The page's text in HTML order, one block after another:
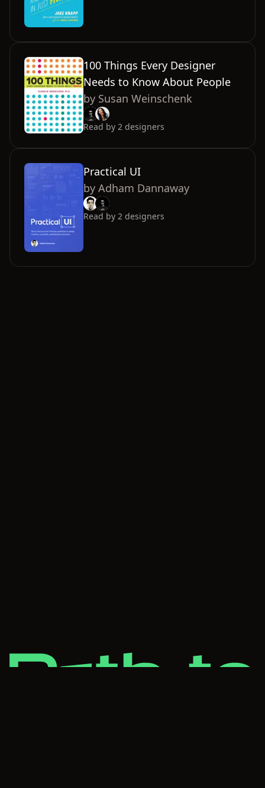
100 Things Every Designer
Needs to Know About People
by Susan Weinschenk
Read by 2 designers
Practical UI
by Adham Dannaway
Read by 2 designers